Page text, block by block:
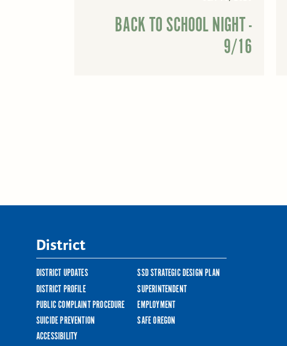
BACK TO SCHOOL NIGHT -
9/16
District
DISTRICT UPDATES
SSD STRATEGIC DESIGN PLAN
DISTRICT PROFILE
SUPERINTENDENT
PUBLIC COMPLAINT PROCEDURE
EMPLOYMENT
SUICIDE PREVENTION
SAFE OREGON
ACCESSIBILITY